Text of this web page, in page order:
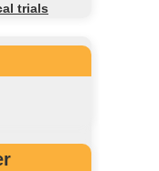
trials